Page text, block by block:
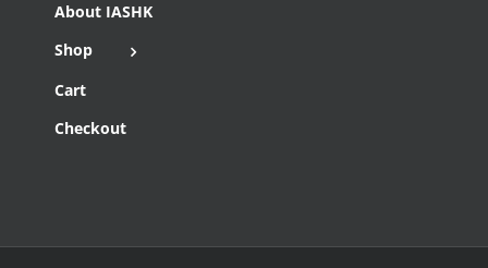
About IASHK
Shop
Cart
Checkout